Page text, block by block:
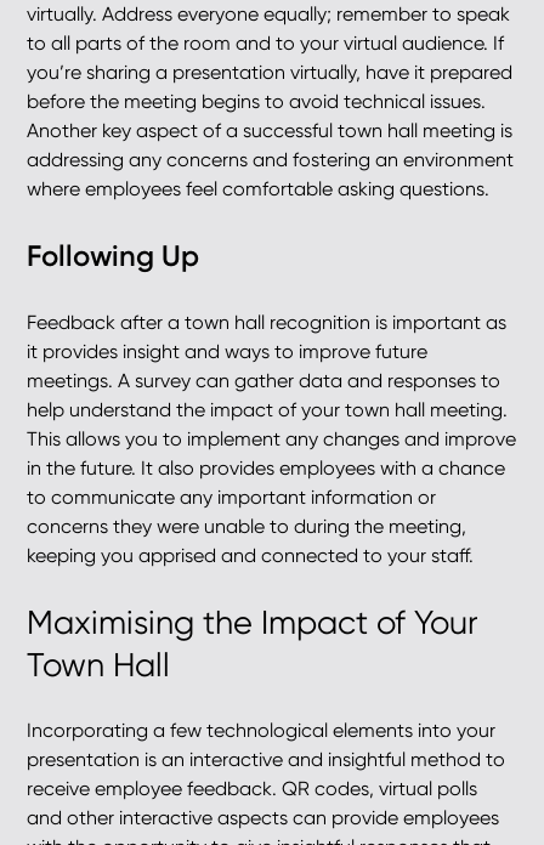
virtually. Address everyone equally; remember to speak
to all parts of the room and to your virtual audience. If
you’re sharing a presentation virtually, have it prepared
before the meeting begins to avoid technical issues.
Another key aspect of a successful town hall meeting is
addressing any concerns and fostering an environment
where employees feel comfortable asking questions.
Following Up
Feedback after a town hall recognition is important as
it provides insight and ways to improve future
meetings. A survey can gather data and responses to
help understand the impact of your town hall meeting.
This allows you to implement any changes and improve
in the future. It also provides employees with a chance
to communicate any important information or
concerns they were unable to during the meeting,
keeping you apprised and connected to your staff.
Maximising the Impact of Your
Town Hall
Incorporating a few technological elements into your
presentation is an interactive and insightful method to
receive employee feedback. QR codes, virtual polls
and other interactive aspects can provide employees